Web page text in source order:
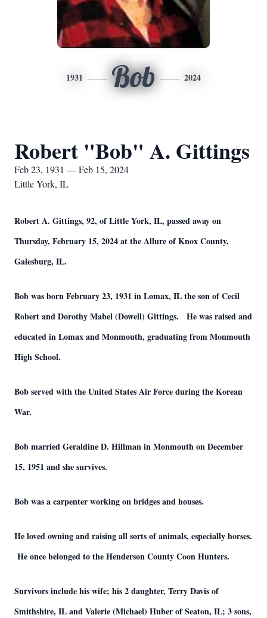
1931 Bob 2024
Robert "Bob" A. Gittings
Feb 23, 1931 — Feb 15, 2024
Little York, IL
Robert A. Gittings, 92, of Little York, IL, passed away on
Thursday, February 15, 2024 at the Allure of Knox County,
Galesburg, IL.
Bob was born February 23, 1931 in Lomax, IL the son of Cecil
Robert and Dorothy Mabel (Dowell) Gittings. He was raised and
educated in Lomax and Monmouth, graduating from Monmouth
High School.
Bob served with the United States Air Force during the Korean
War.
Bob married Geraldine D. Hillman in Monmouth on December
15, 1951 and she survives.
Bob was a carpenter working on bridges and houses.
He loved owning and raising all sorts of animals, especially horses.
He once belonged to the Henderson County Coon Hunters.
Survivors include his wife; his 2 daughter, Terry Davis of
Smithshire, IL and Valerie (Michael) Huber of Seaton, IL; 3 sons,